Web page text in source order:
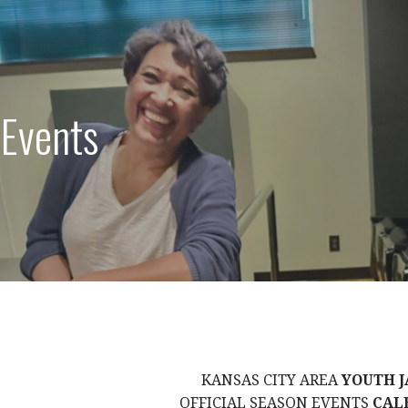
KANSAS CITY AREAYOUTH
OFFICIAL SEASON EVENTS